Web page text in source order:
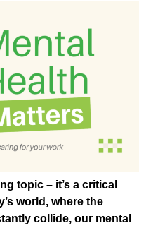
topic – it’s a critical
world, where the
collide, our mental